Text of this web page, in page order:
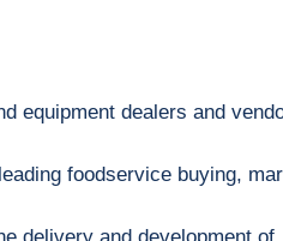
equipment dealers and
foodservice buying,
delivery and development of